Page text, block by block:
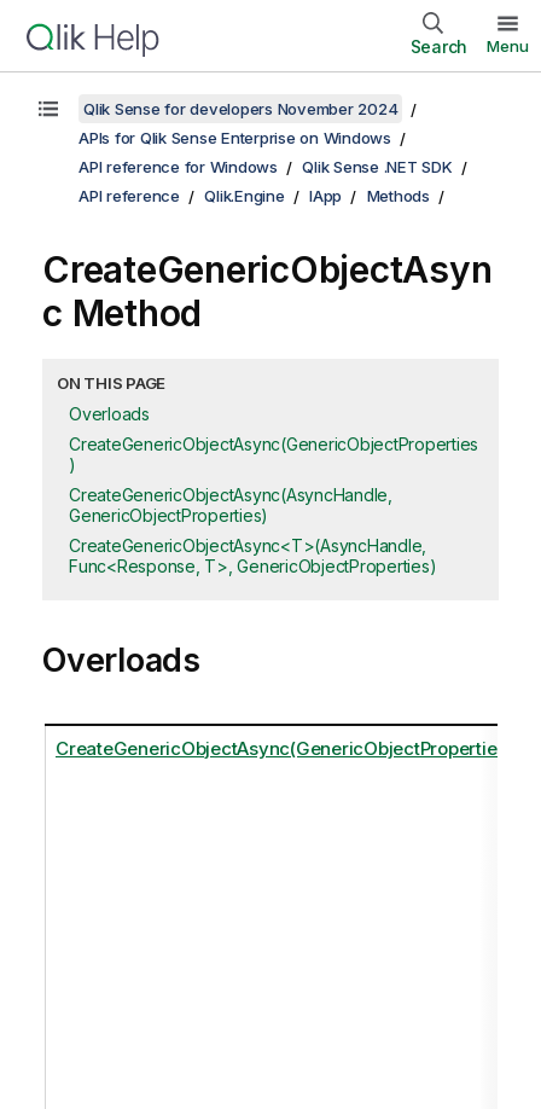
Search Menu
Qlik Sense for developers November 2024
APIs for Qlik Sense Enterprise on Windows
API reference for Windows
Qlik Sense .NET SDK
API reference
Qlik.Engine IApp Methods
CreateGenericObjectAsyn
c Method
ON THIS PAGE
Overloads
CreateGenericObjectAsync(GenericObjectProperties
)
CreateGenericObjectAsync(AsyncHandle,
GenericObjectProperties)
CreateGenericObjectAsync<T>(AsyncHandle,
Func<Response, T>, GenericObjectProperties)
Overloads
CreateGenericObjectAsync(GenericObjectProperties)